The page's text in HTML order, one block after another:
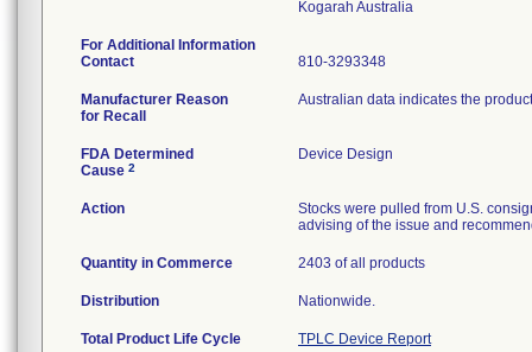
For Additional Information
Contact
810-3293348
Manufacturer Reason
for Recall
Australian data indicates the
FDA Determined
Cause 2
Device Design
Action
Stocks were pulled from U.S.
advising of the issue and
Quantity in Commerce 2403 of all products
Distribution Nationwide.
Total Product Life Cycle TPLC Device Report